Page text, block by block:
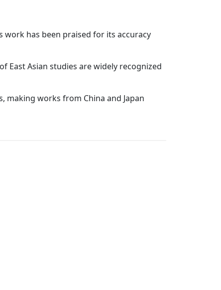
work has been praised for its accuracy
East Asian studies are widely recognized
making works from China and Japan